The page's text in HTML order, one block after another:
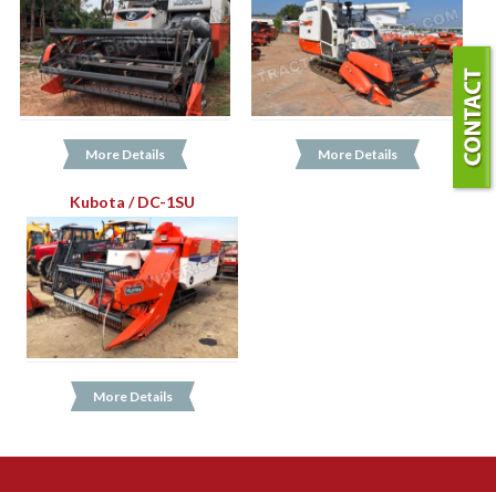
More Details More Details
Kubota / DC-1SU
More Details